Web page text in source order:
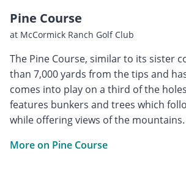
Pine Course
at McCormick Ranch Golf Club
The Pine Course, similar to its sister
than 7,000 yards from the tips and
comes into play on a third of the
features bunkers and trees which
while offering views of the mountains.
More on Pine Course